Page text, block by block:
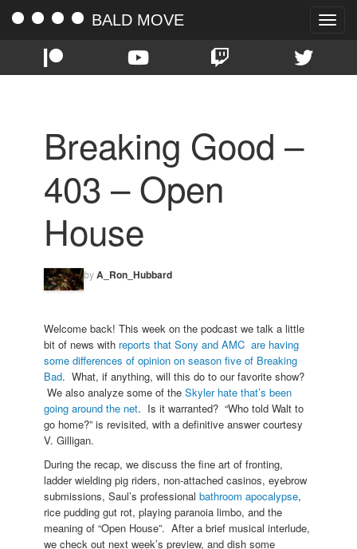
Toggle
BALD MOVE
Breaking Good –
403 – Open
House
byA_Ron_Hubbard
Welcome back! This week on the podcast we talk a little
bit of news with reports that Sony and AMC are having
some differences of opinion on season five of Breaking
Bad. What, if anything, will this do to our favorite show?
We also analyze some of the Skyler hate that’s been
going around the net. Is it warranted? “Who told Walt to
go home?” is revisited, with a definitive answer courtesy
V. Gilligan.
During the recap, we discuss the fine art of fronting,
ladder wielding pig riders, non-attached casinos, eyebrow
submissions, Saul’s professional bathroom apocalypse,
rice pudding gut rot, playing paranoia limbo, and the
meaning of “Open House”. After a brief musical interlude,
we check out next week’s preview, and dish some